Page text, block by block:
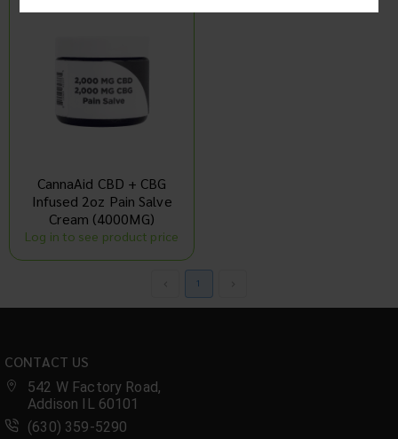
CannaAid CBD + CBG
Infused 2oz Pain Salve
Cream (4000MG)
Log in to see product price
1
CONTACT US
542 W Factory Road,
Addison IL 60101
(630) 359-5290